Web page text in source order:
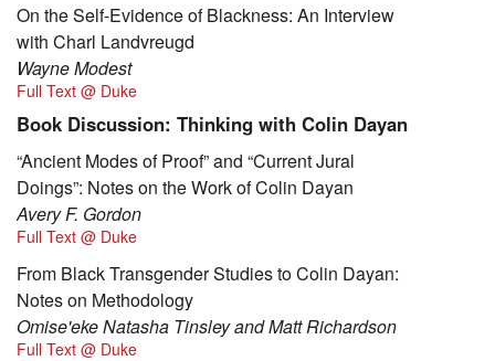
On the Self-Evidence of Blackness: An Interview
with Charl Landvreugd
Wayne Modest
Full Text @ Duke
Book Discussion: Thinking with Colin Dayan
“Ancient Modes of Proof” and “Current Jural
Doings”: Notes on the Work of Colin Dayan
Avery F. Gordon
Full Text @ Duke
From Black Transgender Studies to Colin Dayan:
Notes on Methodology
Omise'eke Natasha Tinsley and Matt Richardson
Full Text @ Duke